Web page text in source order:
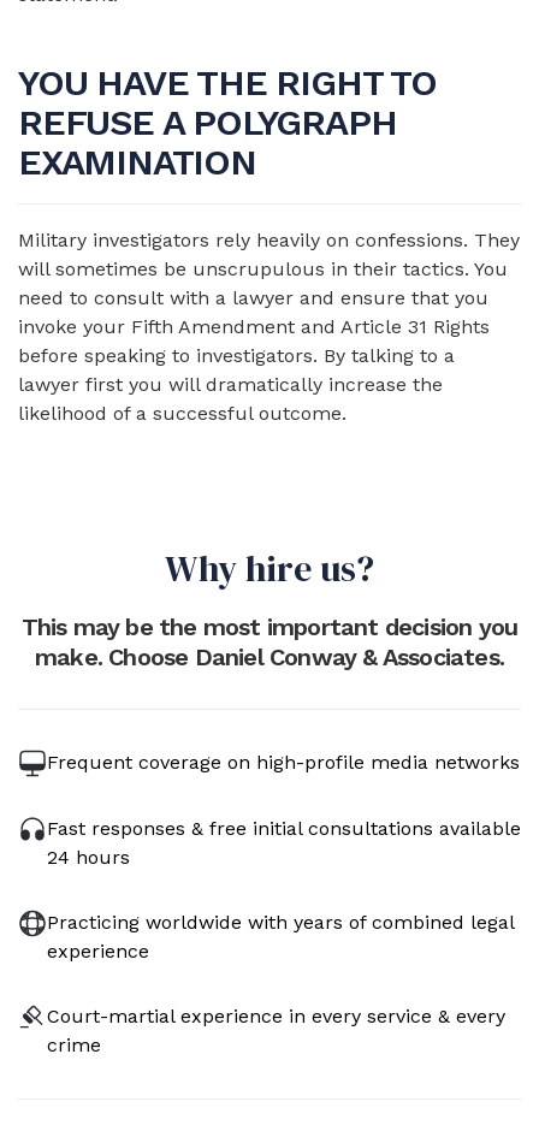
YOU HAVE THE RIGHT TO
REFUSE A POLYGRAPH
EXAMINATION
Military investigators rely heavily on confessions. They
will sometimes be unscrupulous in their tactics. You
need to consult with a lawyer and ensure that you
invoke your Fifth Amendment and Article 31 Rights
before speaking to investigators. By talking to a
lawyer first you will dramatically increase the
likelihood of a successful outcome.
Why hire us?
This may be the most important decision you
make. Choose Daniel Conway & Associates.
Frequent coverage on high-profile media networks
Fast responses & free initial consultations available
24 hours
Practicing worldwide with years of combined legal
experience
Court-martial experience in every service & every
crime